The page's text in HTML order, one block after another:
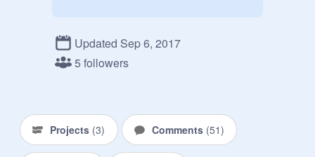
Updated Sep 6, 2017
5 followers
Projects (3) Comments (51)